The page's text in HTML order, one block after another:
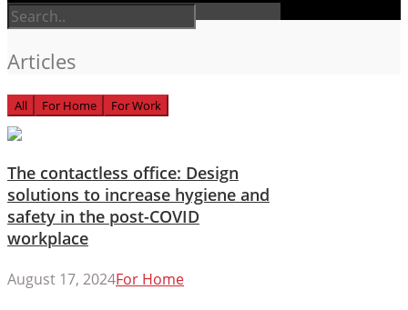
Articles
All For Home For Work
The contactless office: Design
solutions to increase hygiene and
safety in the post-COVID
workplace
August 17, 2024For Home